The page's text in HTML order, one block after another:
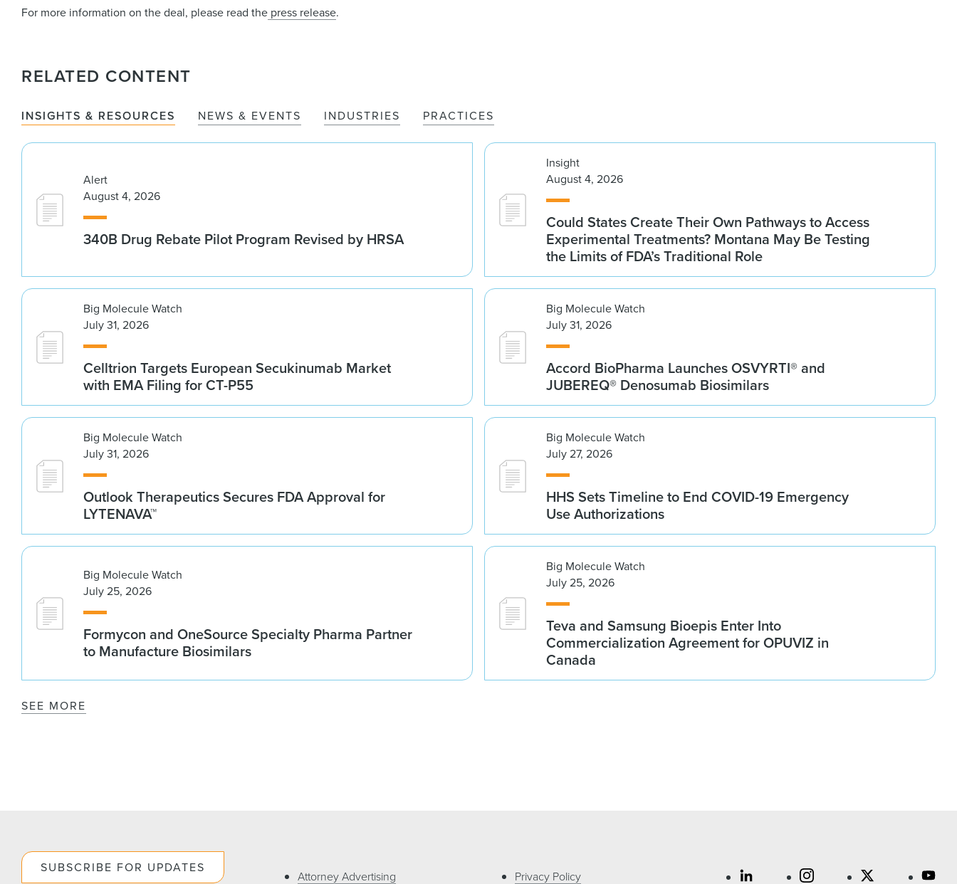
For more information on the deal, please read the press release.
RELATED CONTENT
INSIGHTS & RESOURCES NEWS & EVENTS INDUSTRIES PRACTICES
Alert
August 4, 2026
340B Drug Rebate Pilot Program Revised by HRSA
Insight
August 4, 2026
Could States Create Their Own Pathways to Access
Experimental Treatments? Montana May Be Testing
the Limits of FDA’s Traditional Role
Big Molecule Watch
July 31, 2026
Celltrion Targets European Secukinumab Market
with EMA Filing for CT-P55
Big Molecule Watch
July 31, 2026
Accord BioPharma Launches OSVYRTI® and
JUBEREQ® Denosumab Biosimilars
Big Molecule Watch
July 31, 2026
Outlook Therapeutics Secures FDA Approval for
LYTENAVA™
Big Molecule Watch
July 27, 2026
HHS Sets Timeline to End COVID-19 Emergency
Use Authorizations
Big Molecule Watch
July 25, 2026
Formycon and OneSource Specialty Pharma Partner
to Manufacture Biosimilars
Big Molecule Watch
July 25, 2026
Teva and Samsung Bioepis Enter Into
Commercialization Agreement for OPUVIZ in
Canada
SEE MORE
SUBSCRIBE FOR UPDATES
Attorney Advertising Privacy Policy